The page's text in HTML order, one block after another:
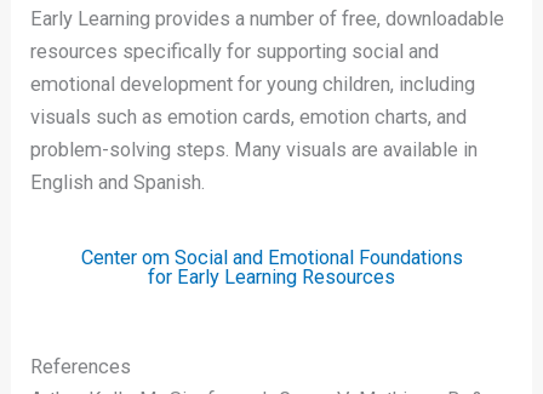
Early Learning provides a number of free, downloadable
resources specifically for supporting social and
emotional development for young children, including
visuals such as emotion cards, emotion charts, and
problem-solving steps. Many visuals are available in
English and Spanish.
Center om Social and Emotional Foundations
for Early Learning Resources
References